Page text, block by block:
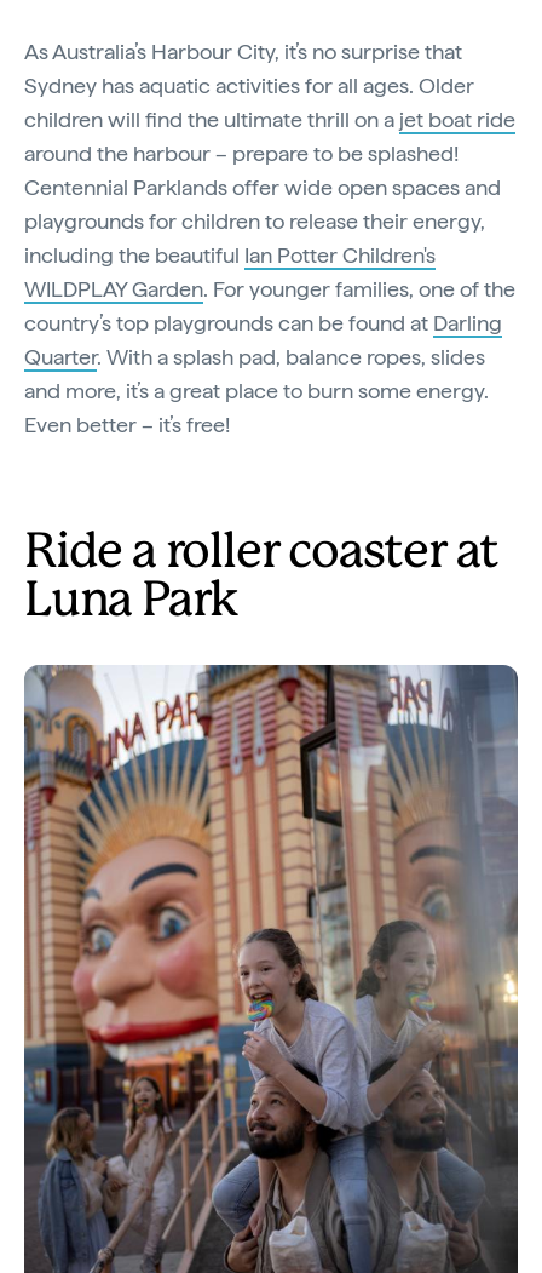
As Australia’s Harbour City, it’s no surprise that
Sydney has aquatic activities for all ages. Older
children will find the ultimate thrill on a jet boat ride
around the harbour – prepare to be splashed!
Centennial Parklands offer wide open spaces and
playgrounds for children to release their energy,
including the beautiful Ian Potter Children's
WILDPLAY Garden. For younger families, one of the
country’s top playgrounds can be found at Darling
Quarter. With a splash pad, balance ropes, slides
and more, it’s a great place to burn some energy.
Even better – it’s free!
Ride a roller coaster at
Luna Park